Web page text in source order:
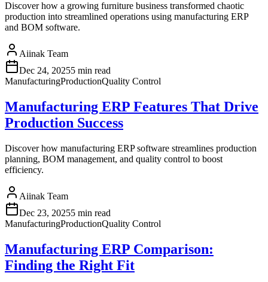
Discover how a growing furniture business transformed chaotic
production into streamlined operations using manufacturing ERP
and BOM software.
Aiinak Team
Dec 24, 20255 min read
ManufacturingProductionQuality Control
Manufacturing ERP Features That Drive
Production Success
Discover how manufacturing ERP software streamlines production
planning, BOM management, and quality control to boost
efficiency.
Aiinak Team
Dec 23, 20255 min read
ManufacturingProductionQuality Control
Manufacturing ERP Comparison:
Finding the Right Fit